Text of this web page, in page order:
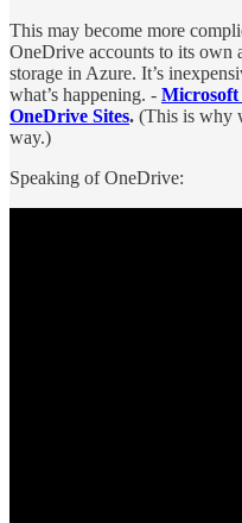
This may become more
OneDrive accounts to its own
storage in Azure. It’s
what’s happening. - Microsoft
OneDrive Sites. (This is why
way.)
Speaking of OneDrive: